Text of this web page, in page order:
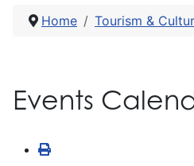
Home Tourism &
Events